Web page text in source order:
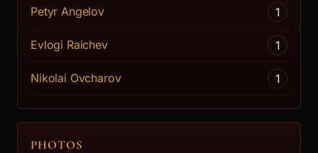
Petyr Angelov 1
Evlogi Raichev 1
Nikolai Ovcharov 1
PHOTOS